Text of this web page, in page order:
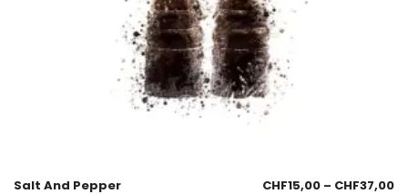
Salt And Pepper CHF15,00 – CHF37,00